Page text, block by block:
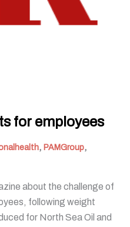
for employees
, PAMGroup,
about the challenge of
following weight
for North Sea Oil and